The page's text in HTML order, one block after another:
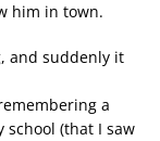
him in town.
and suddenly it
a
(that I saw